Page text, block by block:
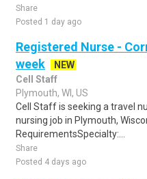
Share
Posted 1 day ago
Registered Nurse -
week
NEW
Cell Staff
Plymouth, WI, US
Cell Staff is seeking a travel
nursing job in Plymouth,
RequirementsSpecialty:...
Share
Posted 4 days ago